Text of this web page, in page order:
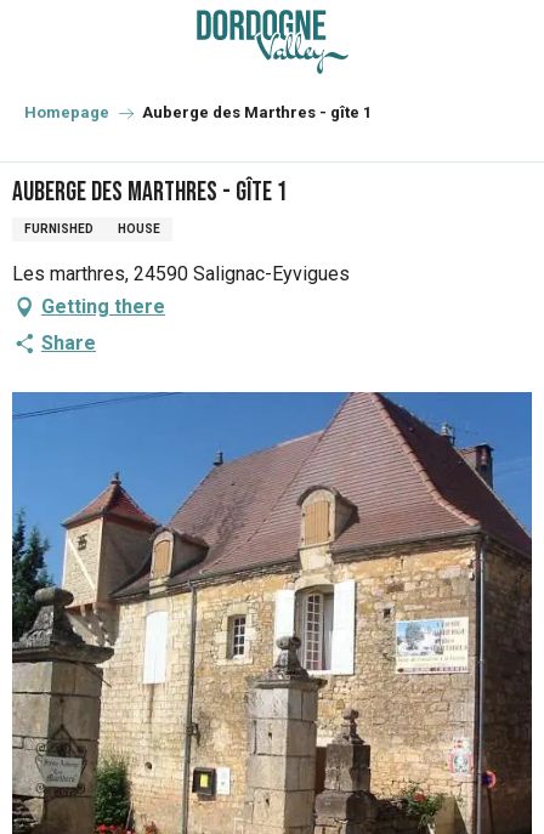
principal
Homepage Auberge des Marthres - gîte 1
Auberge des Marthres - gîte 1
FURNISHED HOUSE
Les marthres, 24590 Salignac-Eyvigues
Getting there
Share